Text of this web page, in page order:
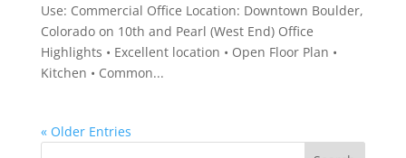
Use: Commercial Office Location: Downtown Boulder,
Colorado on 10th and Pearl (West End) Office
Highlights • Excellent location • Open Floor Plan •
Kitchen • Common...
« Older Entries